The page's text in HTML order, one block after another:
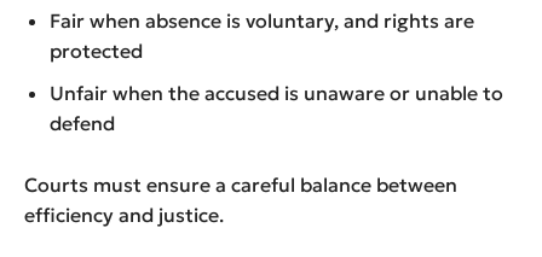
Fair when absence is voluntary, and rights are
protected
Unfair when the accused is unaware or unable to
defend
Courts must ensure a careful balance between
efficiency and justice.